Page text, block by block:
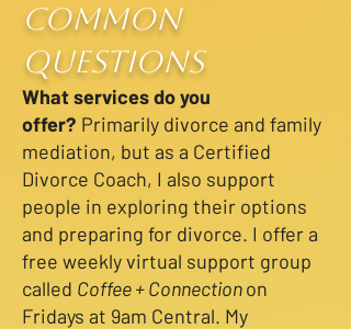
Common
Questions
What services do you
offer? Primarily divorce and family
mediation, but as a Certified
Divorce Coach, I also support
people in exploring their options
and preparing for divorce. I offer a
free weekly virtual support group
called Coffee + Connectionon
Fridays at 9am Central. My